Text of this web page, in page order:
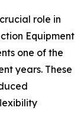
role in
Equipment
one of the
years. These